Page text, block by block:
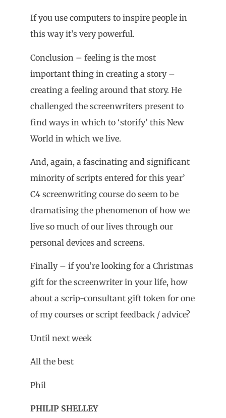
If you use computers to inspire people in
this way it’s very powerful.
Conclusion – feeling is the most
important thing in creating a story –
creating a feeling around that story. He
challenged the screenwriters present to
find ways in which to ‘storify’ this New
World in which we live.
And, again, a fascinating and significant
minority of scripts entered for this year’
C4 screenwriting course do seem to be
dramatising the phenomenon of how we
live so much of our lives through our
personal devices and screens.
Finally – if you’re looking for a Christmas
gift for the screenwriter in your life, how
about a scrip-consultant gift token for one
of my courses or script feedback / advice?
Until next week
All the best
Phil
PHILIP SHELLEY